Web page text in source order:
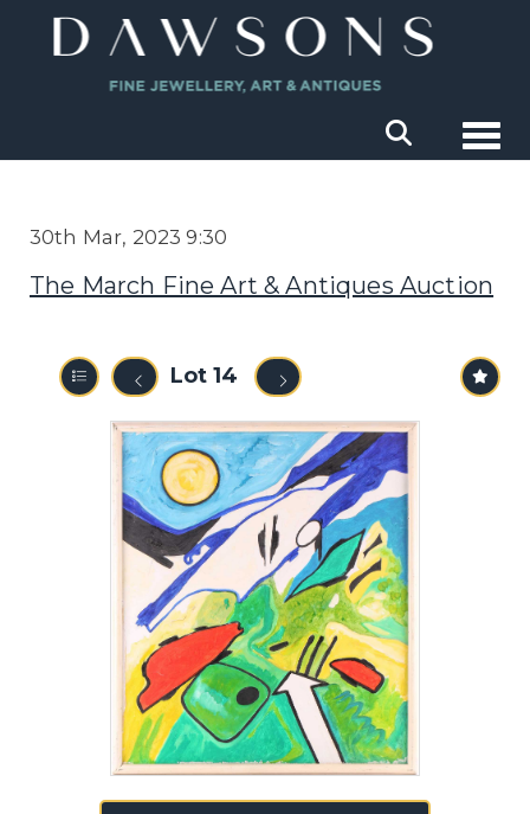
30th Mar, 2023 9:30
The March Fine Art & Antiques Auction
Lot 14